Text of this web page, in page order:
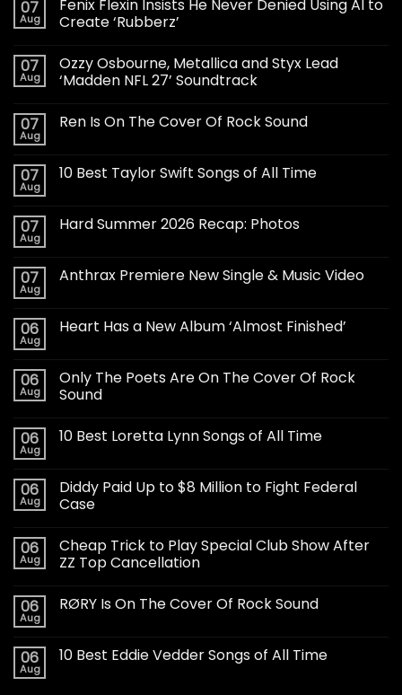
07
Aug
Fenix Flexin Insists He Never Denied Using AI to
Create ‘Rubberz’
07
Aug
Ozzy Osbourne, Metallica and Styx Lead
‘Madden NFL 27’ Soundtrack
07
Aug
Ren Is On The Cover Of Rock Sound
07
Aug
10 Best Taylor Swift Songs of All Time
07
Aug
Hard Summer 2026 Recap: Photos
07
Aug
Anthrax Premiere New Single & Music Video
06
Aug
Heart Has a New Album ‘Almost Finished’
06
Aug
Only The Poets Are On The Cover Of Rock
Sound
06
Aug
10 Best Loretta Lynn Songs of All Time
06
Aug
Diddy Paid Up to $8 Million to Fight Federal
Case
06
Aug
Cheap Trick to Play Special Club Show After
ZZ Top Cancellation
06
Aug
RØRY Is On The Cover Of Rock Sound
06
Aug
10 Best Eddie Vedder Songs of All Time